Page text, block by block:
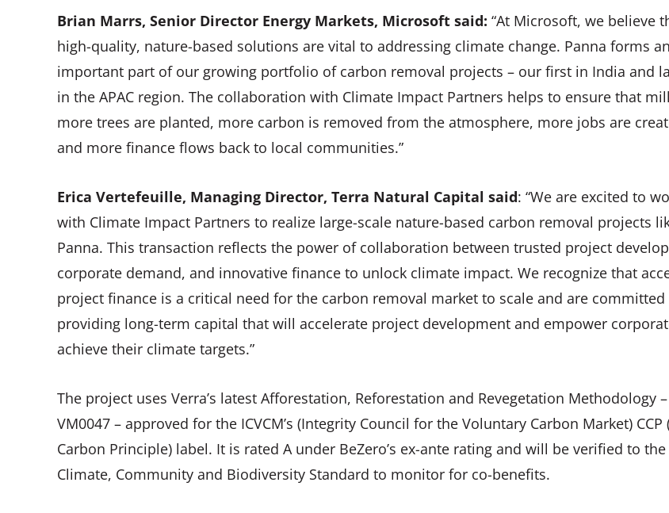
Brian Marrs, Senior Director Energy Markets, Microsoft said: “At Microsoft, we believe
high-quality, nature-based solutions are vital to addressing climate change. Panna forms an
important part of our growing portfolio of carbon removal projects – our first in India and
in the APAC region. The collaboration with Climate Impact Partners helps to ensure that
more trees are planted, more carbon is removed from the atmosphere, more jobs are
and more finance flows back to local communities.”
Erica Vertefeuille, Managing Director, Terra Natural Capital said: “We are excited to
with Climate Impact Partners to realize large-scale nature-based carbon removal projects
Panna. This transaction reflects the power of collaboration between trusted project
corporate demand, and innovative finance to unlock climate impact. We recognize that
project finance is a critical need for the carbon removal market to scale and are committed
providing long-term capital that will accelerate project development and empower
achieve their climate targets.”
The project uses Verra’s latest Afforestation, Reforestation and Revegetation Methodology –
VM0047 – approved for the ICVCM’s (Integrity Council for the Voluntary Carbon Market) CCP
Carbon Principle) label. It is rated A under BeZero’s ex-ante rating and will be verified to the
Climate, Community and Biodiversity Standard to monitor for co-benefits.